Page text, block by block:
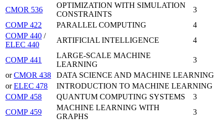
CMOR 536
OPTIMIZATION WITH SIMULATION
CONSTRAINTS
3
COMP 422
PARALLEL COMPUTING
4
COMP 440 /
ELEC 440
ARTIFICIAL INTELLIGENCE 4
COMP 441
LARGE-SCALE MACHINE
LEARNING
3
orCMOR 438
DATA SCIENCE AND MACHINE LEARNING
orELEC 478
INTRODUCTION TO MACHINE LEARNING
COMP 458
QUANTUM COMPUTING SYSTEMS
3
COMP 459
MACHINE LEARNING WITH
GRAPHS
3